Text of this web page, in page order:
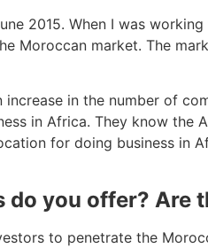
2015. When I was
Moroccan market. The
increase in the number of
in Africa. They know the
for doing business in
do you offer? Are
to penetrate the